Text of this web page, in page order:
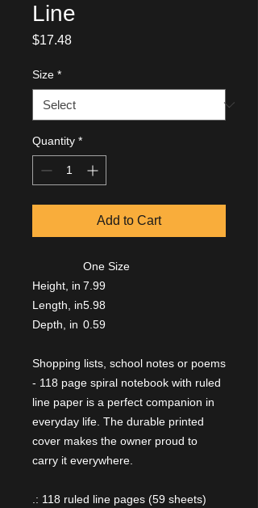
Line
$17.48Price
Size *
Quantity *
Add to Cart
One Size
Height, in 7.99
Length, in5.98
Depth, in 0.59
Shopping lists, school notes or poems
- 118 page spiral notebook with ruled
line paper is a perfect companion in
everyday life. The durable printed
cover makes the owner proud to
carry it everywhere.
.: 118 ruled line pages (59 sheets)